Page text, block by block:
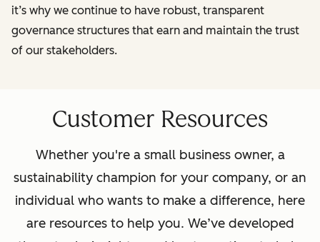
it’s why we continue to have robust, transparent
governance structures that earn and maintain the trust
of our stakeholders.
Customer Resources
Whether you're a small business owner, a
sustainability champion for your company, or an
individual who wants to make a difference, here
are resources to help you. We’ve developed